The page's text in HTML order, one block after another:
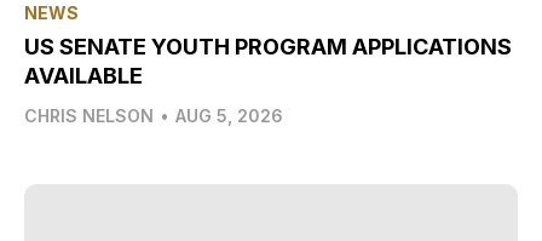
NEWS
US SENATE YOUTH PROGRAM APPLICATIONS
AVAILABLE
CHRIS NELSON • AUG 5, 2026